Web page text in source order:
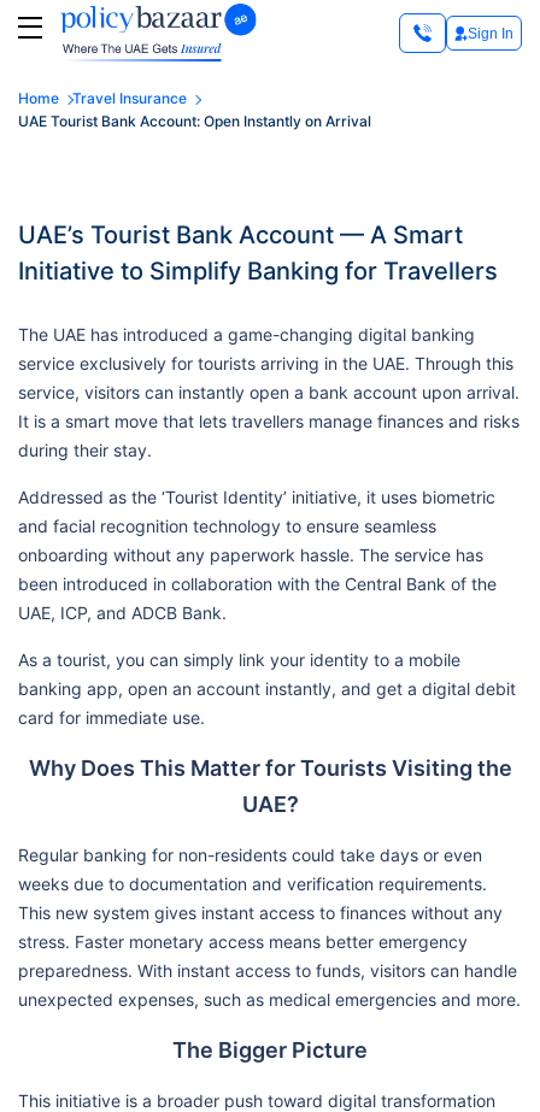
Sign In
Home
Travel Insurance
UAE Tourist Bank Account: Open Instantly on Arrival
UAE’s Tourist Bank Account — A Smart
Initiative to Simplify Banking for Travellers
The UAE has introduced a game-changing digital banking
service exclusively for tourists arriving in the UAE. Through this
service, visitors can instantly open a bank account upon arrival.
It is a smart move that lets travellers manage finances and risks
during their stay.
Addressed as the ‘Tourist Identity’ initiative, it uses biometric
and facial recognition technology to ensure seamless
onboarding without any paperwork hassle. The service has
been introduced in collaboration with the Central Bank of the
UAE, ICP, and ADCB Bank.
As a tourist, you can simply link your identity to a mobile
banking app, open an account instantly, and get a digital debit
card for immediate use.
Why Does This Matter for Tourists Visiting the
UAE?
Regular banking for non-residents could take days or even
weeks due to documentation and verification requirements.
This new system gives instant access to finances without any
stress. Faster monetary access means better emergency
preparedness. With instant access to funds, visitors can handle
unexpected expenses, such as medical emergencies and more.
The Bigger Picture
This initiative is a broader push toward digital transformation